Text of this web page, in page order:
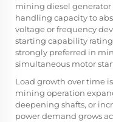
mining diesel
handling capacity to
voltage or frequency
starting capability
strongly preferred in
simultaneous motor
Load growth over time
mining operation
deepening shafts, or
power demand grows